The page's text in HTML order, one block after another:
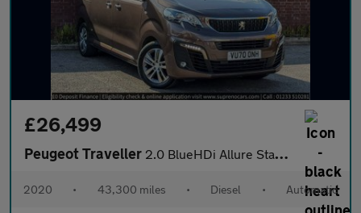
£26,499
Peugeot Traveller 2.0 BlueHDi Allure Standard MPV 5dr Diesel EAT8 MWB Euro 6 (s/s)
2020 • 43,300 miles • Diesel • Automatic